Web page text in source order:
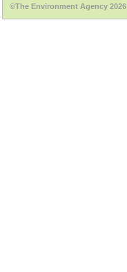
©The Environment Agency 2026